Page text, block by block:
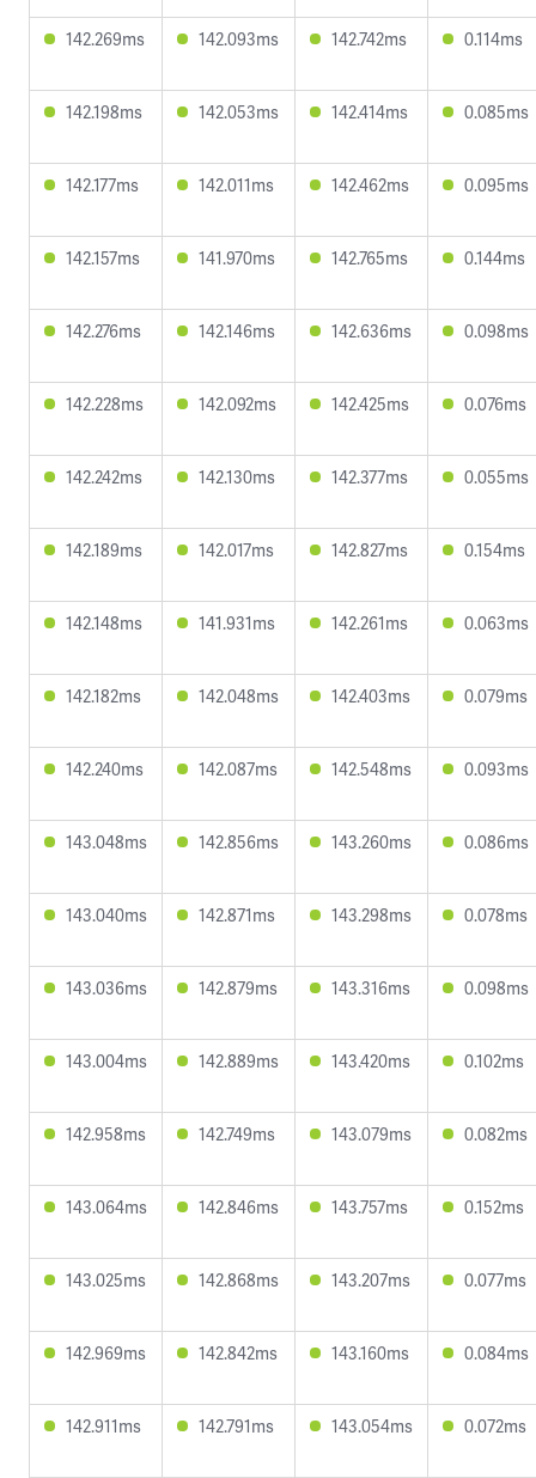
142.269ms 142.093ms 142.742ms 0.114ms
142.198ms 142.053ms 142.414ms 0.085ms
142.177ms 142.011ms 142.462ms 0.095ms
142.157ms 141.970ms 142.765ms 0.144ms
142.276ms 142.146ms 142.636ms 0.098ms
142.228ms 142.092ms 142.425ms 0.076ms
142.242ms 142.130ms 142.377ms 0.055ms
142.189ms 142.017ms 142.827ms 0.154ms
142.148ms 141.931ms 142.261ms 0.063ms
142.182ms 142.048ms 142.403ms 0.079ms
142.240ms 142.087ms 142.548ms 0.093ms
143.048ms 142.856ms 143.260ms 0.086ms
143.040ms 142.871ms 143.298ms 0.078ms
143.036ms 142.879ms 143.316ms 0.098ms
143.004ms 142.889ms 143.420ms 0.102ms
142.958ms 142.749ms 143.079ms 0.082ms
143.064ms 142.846ms 143.757ms 0.152ms
143.025ms 142.868ms 143.207ms 0.077ms
142.969ms 142.842ms 143.160ms 0.084ms
142.911ms 142.791ms 143.054ms 0.072ms